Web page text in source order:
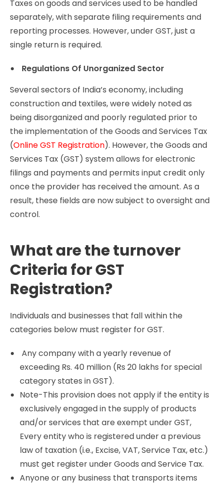
Taxes on goods and services used to be handled
separately, with separate filing requirements and
reporting processes. However, under GST, just a
single return is required.
Regulations Of Unorganized Sector
Several sectors of India’s economy, including
construction and textiles, were widely noted as
being disorganized and poorly regulated prior to
the implementation of the Goods and Services Tax
(Online GST Registration). However, the Goods and
Services Tax (GST) system allows for electronic
filings and payments and permits input credit only
once the provider has received the amount. As a
result, these fields are now subject to oversight and
control.
What are the turnover
Criteria for GST
Registration?
Individuals and businesses that fall within the
categories below must register for GST.
Any company with a yearly revenue of
exceeding Rs. 40 million (Rs 20 lakhs for special
category states in GST).
Note-This provision does not apply if the entity is
exclusively engaged in the supply of products
and/or services that are exempt under GST,
Every entity who is registered under a previous
law of taxation (i.e., Excise, VAT, Service Tax, etc.)
must get register under Goods and Service Tax.
Anyone or any business that transports items